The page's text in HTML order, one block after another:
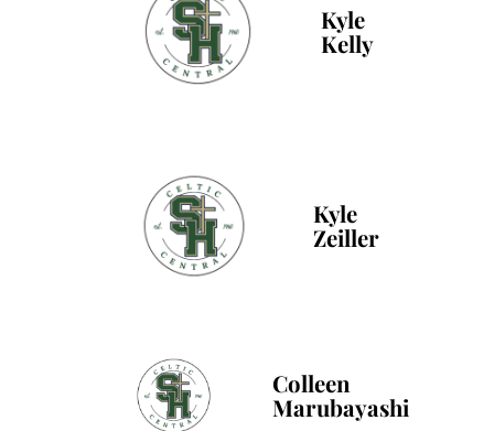
Kyle
Kelly
Kyle
Zeiller
Colleen
Marubayashi